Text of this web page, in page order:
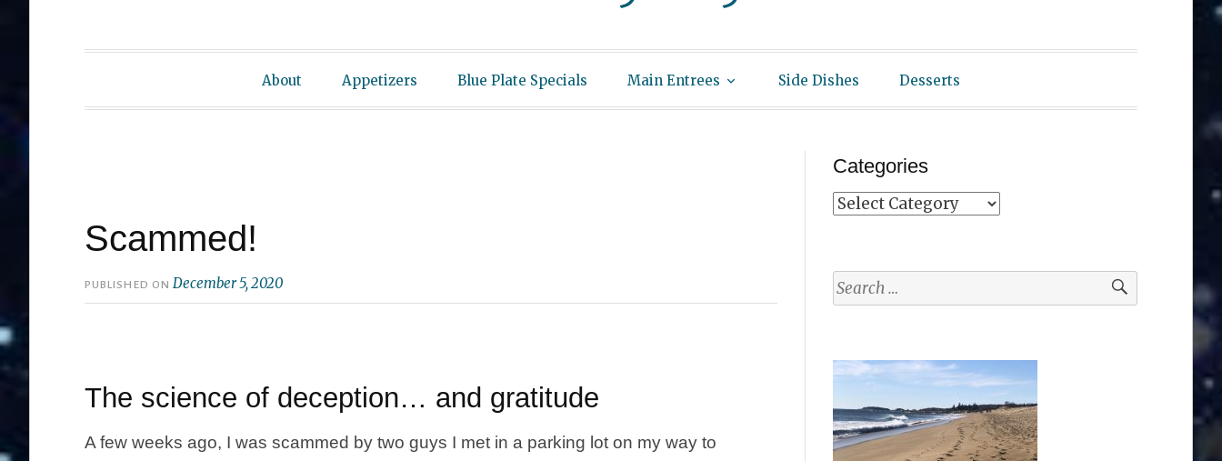
About Appetizers Blue Plate Specials Main Entrees Side Dishes Desserts
Scammed!
PUBLISHED ON December 5, 2020
The science of deception… and gratitude
A few weeks ago, I was scammed by two guys I met in a parking lot on my way to
Categories
Categories
Search
for: